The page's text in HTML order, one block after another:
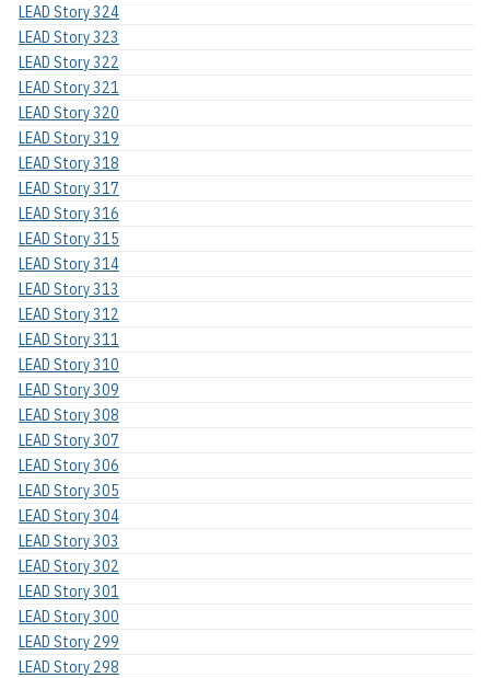
LEAD Story 324
LEAD Story 323
LEAD Story 322
LEAD Story 321
LEAD Story 320
LEAD Story 319
LEAD Story 318
LEAD Story 317
LEAD Story 316
LEAD Story 315
LEAD Story 314
LEAD Story 313
LEAD Story 312
LEAD Story 311
LEAD Story 310
LEAD Story 309
LEAD Story 308
LEAD Story 307
LEAD Story 306
LEAD Story 305
LEAD Story 304
LEAD Story 303
LEAD Story 302
LEAD Story 301
LEAD Story 300
LEAD Story 299
LEAD Story 298